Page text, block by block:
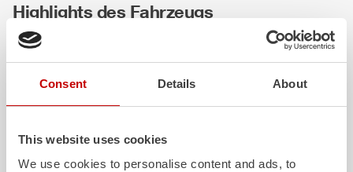
Consent Details About
This website uses cookies
We use cookies to personalise content and ads, to
Highlights des Fahrzeugs